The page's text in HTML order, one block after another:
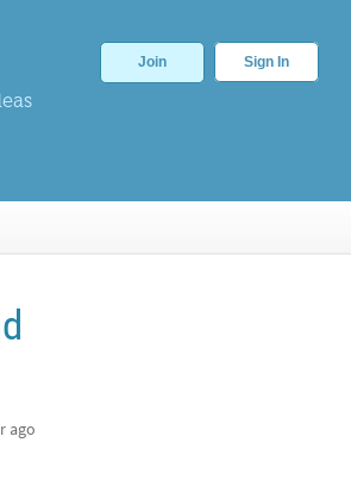
Join Sign In
ago